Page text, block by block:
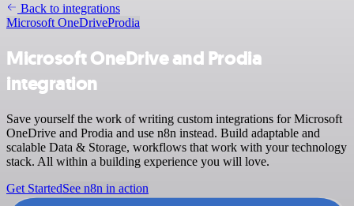
Back to integrations
Microsoft OneDriveProdia
Microsoft OneDrive and Prodia
integration
Save yourself the work of writing custom integrations for Microsoft
OneDrive and Prodia and use n8n instead. Build adaptable and
scalable Data & Storage, workflows that work with your technology
stack. All within a building experience you will love.
Get StartedSee n8n in action